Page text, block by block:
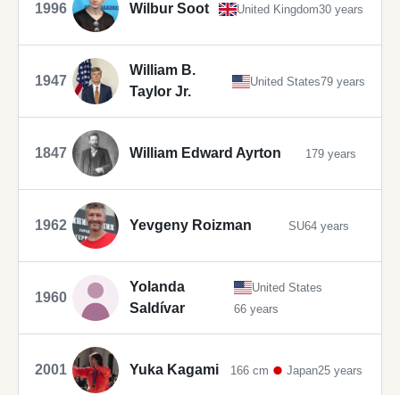
1996 Wilbur Soot United Kingdom30 years
1947
William B.
Taylor Jr.
United States79 years
1847 William Edward Ayrton 179 years
1962 Yevgeny Roizman SU64 years
1960
Yolanda
Saldívar
United States
66 years
2001 Yuka Kagami 166 cm Japan25 years